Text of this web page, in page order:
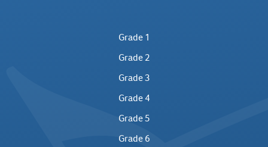
Grade 1
Grade 2
Grade 3
Grade 4
Grade 5
Grade 6